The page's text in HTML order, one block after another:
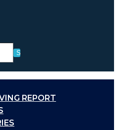
REPORT